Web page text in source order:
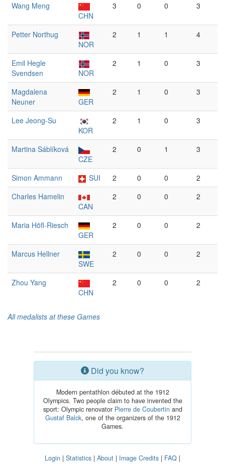
Wang Meng
CHN
3 0 0 3
Petter Northug
NOR
2 1 1 4
Emil Hegle
Svendsen
NOR
2 1 0 3
Magdalena
Neuner
GER
2 1 0 3
Lee Jeong-Su
KOR
2 1 0 3
Martina Sáblíková
CZE
2 0 1 3
Simon Ammann SUI 2 0 0
2
Charles Hamelin
CAN
2 0 0 2
Maria Höfl-Riesch
GER
2 0 0 2
Marcus Hellner
SWE
2 0 0 2
Zhou Yang
CHN
2 0 0 2
All medalists at these Games
Did you know?
Modern pentathlon débuted at the 1912
Olympics. Two people claim to have invented the
sport: Olympic renovator Pierre de Coubertinand
Gustaf Balck, one of the organizers of the 1912
Games.
Login | Statistics | About | Image Credits | FAQ |